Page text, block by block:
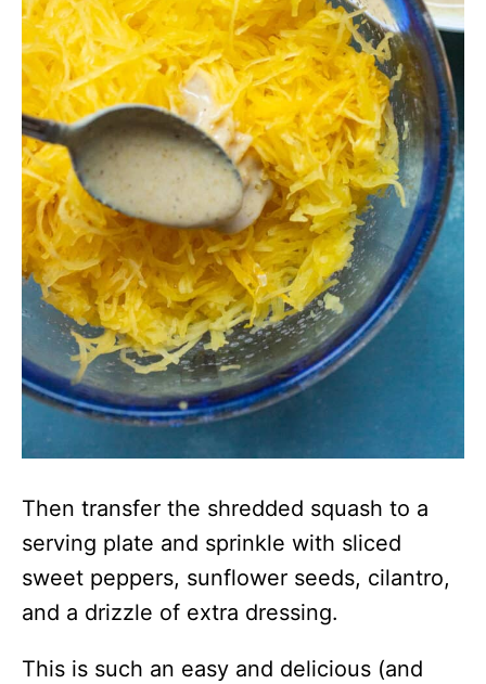
Then transfer the shredded squash to a
serving plate and sprinkle with sliced
sweet peppers, sunflower seeds, cilantro,
and a drizzle of extra dressing.
This is such an easy and delicious (and